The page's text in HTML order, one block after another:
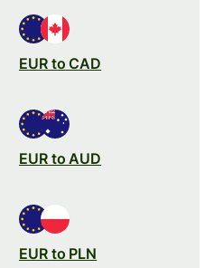
EUR to CAD
EUR to AUD
EUR to PLN